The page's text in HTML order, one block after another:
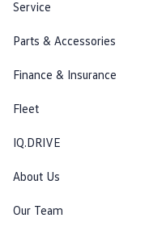
Service
Parts & Accessories
Finance & Insurance
Fleet
IQ.DRIVE
About Us
Our Team